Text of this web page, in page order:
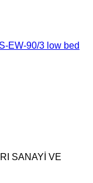
EW-90/3 low bed
SANAYİ VE